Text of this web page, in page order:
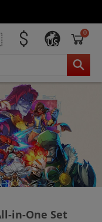
US
0
in-One Set